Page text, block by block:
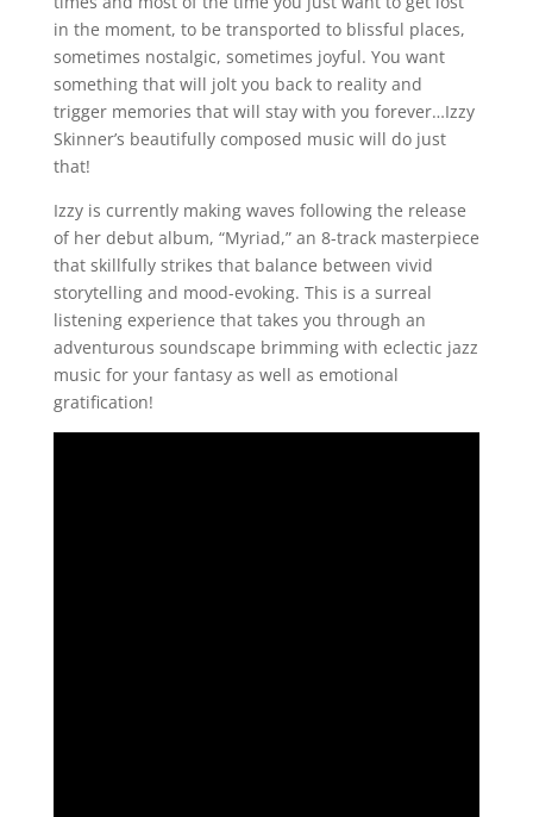
in the moment, to be transported to blissful places,
sometimes nostalgic, sometimes joyful. You want
something that will jolt you back to reality and
trigger memories that will stay with you forever…Izzy
Skinner’s beautifully composed music will do just
that!
Izzy is currently making waves following the release
of her debut album, “Myriad,” an 8-track masterpiece
that skillfully strikes that balance between vivid
storytelling and mood-evoking. This is a surreal
listening experience that takes you through an
adventurous soundscape brimming with eclectic jazz
music for your fantasy as well as emotional
gratification!